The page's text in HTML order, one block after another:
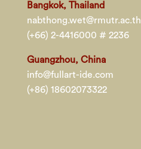
Bangkok, Thailand
nabthong.wet@rmutr.ac.th
(+66) 2-4416000 # 2236
Guangzhou, China
info@fullart-ide.com
(+86) 18602073322